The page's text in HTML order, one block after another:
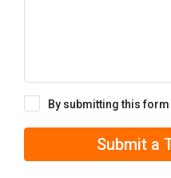
By submitting this form
Submit a